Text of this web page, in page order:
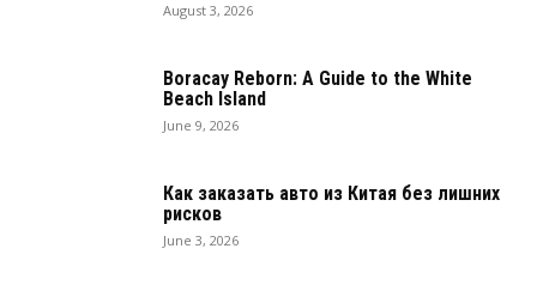
August 3, 2026
Boracay Reborn: A Guide to the White
Beach Island
June 9, 2026
Как заказать авто из Китая без лишних
рисков
June 3, 2026